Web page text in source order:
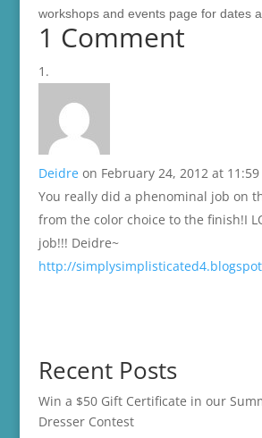
workshops and events page for dates
1 Comment
Deidre on February 24, 2012 at
You really did a phenominal job on
from the color choice to the finish!I
job!!! Deidre~
http://
Recent Posts
Win a $50 Gift Certificate in our
Dresser Contest